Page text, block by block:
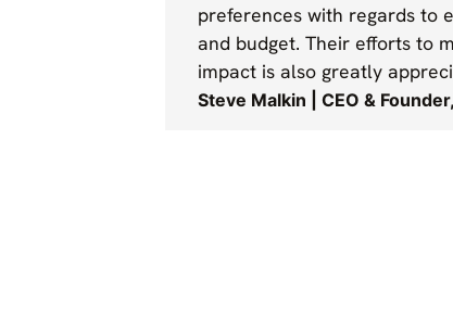
preferences with regards to
and budget. Their efforts to
impact is also greatly
Steve Malkin | CEO &